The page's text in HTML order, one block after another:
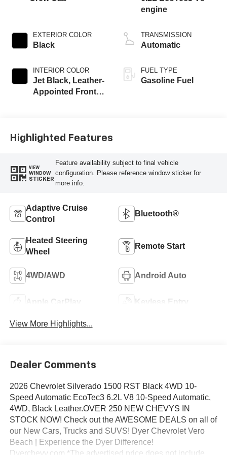
EXTERIOR COLOR
Black
INTERIOR COLOR
Jet Black, Leather-
Appointed Front
engine
TRANSMISSION
Automatic
FUEL TYPE
Gasoline Fuel
Highlighted Features
VIEW
WINDOW
STICKER
Feature availability subject to final vehicle
configuration. Please reference window sticker for
more info.
Adaptive Cruise
Control
Bluetooth®
Heated Steering
Wheel
Remote Start
4WD/AWD Android Auto
Apple CarPlay Keyless Entry
View More Highlights...
Dealer Comments
2026 Chevrolet Silverado 1500 RST Black 4WD 10-
Speed Automatic EcoTec3 6.2L V8 10-Speed Automatic,
4WD, Black Leather.OVER 250 NEW CHEVYS IN
STOCK NOW! Check out the AWESOME DEALS on all of
our New Cars, Trucks and SUVS! Dyer Chevrolet Vero
Beach | Experience the Dyer Difference!